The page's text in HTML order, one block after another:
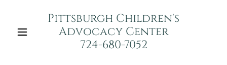
Pittsburgh Children's
Advocacy Center
724-680-7052